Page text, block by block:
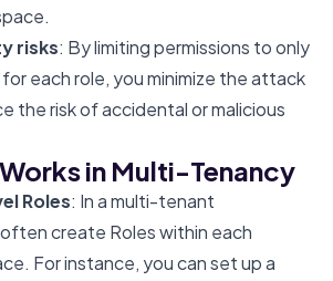
risks: By limiting permissions to only
each role, you minimize the attack
the risk of accidental or malicious
in Multi-Tenancy
Roles: In a multi-tenant
create Roles within each
For instance, you can set up a